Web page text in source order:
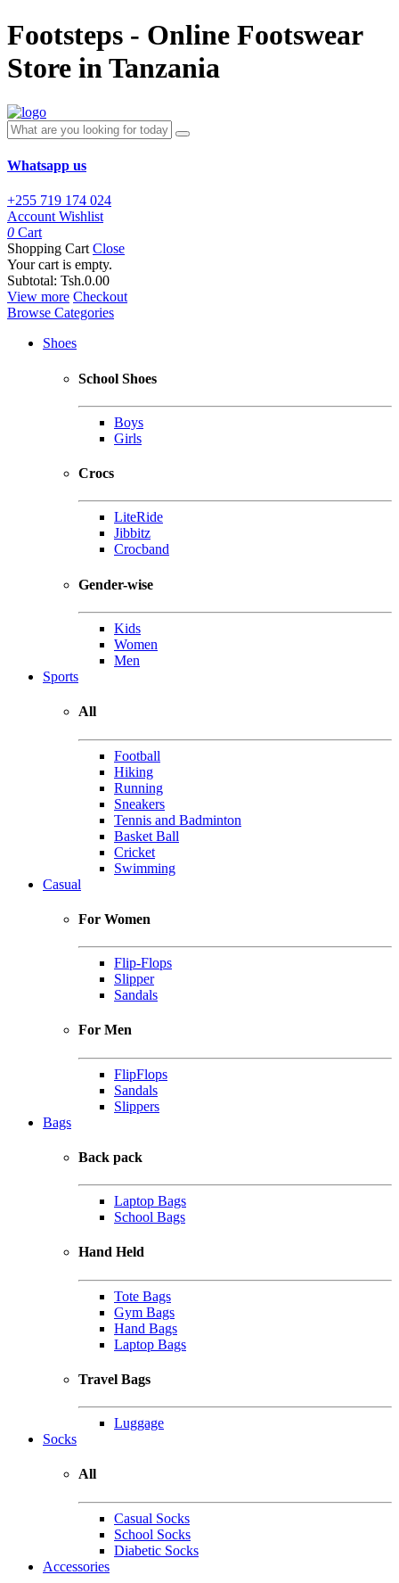
Footsteps - Online Footswear
Store in Tanzania
Whatsapp us
+255 719 174 024
Account Wishlist
0 Cart
Shopping Cart Close
Your cart is empty.
Subtotal: Tsh.0.00
View more Checkout
Browse Categories
Shoes
School Shoes
Boys
Girls
Crocs
LiteRide
Jibbitz
Crocband
Gender-wise
Kids
Women
Men
Sports
All
Football
Hiking
Running
Sneakers
Tennis and Badminton
Basket Ball
Cricket
Swimming
Casual
For Women
Flip-Flops
Slipper
Sandals
For Men
FlipFlops
Sandals
Slippers
Bags
Back pack
Laptop Bags
School Bags
Hand Held
Tote Bags
Gym Bags
Hand Bags
Laptop Bags
Travel Bags
Luggage
Socks
All
Casual Socks
School Socks
Diabetic Socks
Accessories